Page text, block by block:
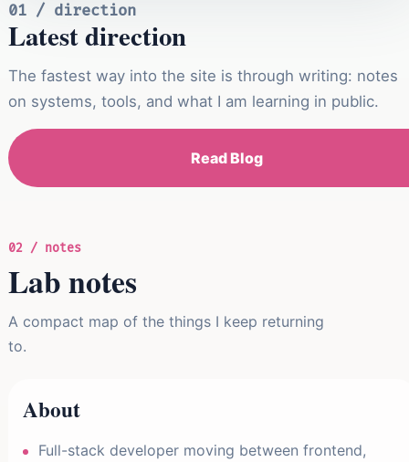
01 / direction
Latest direction
The fastest way into the site is through writing: notes
on systems, tools, and what I am learning in public.
Read Blog
02 / notes
Lab notes
A compact map of the things I keep returning
to.
About
Full-stack developer moving between frontend,